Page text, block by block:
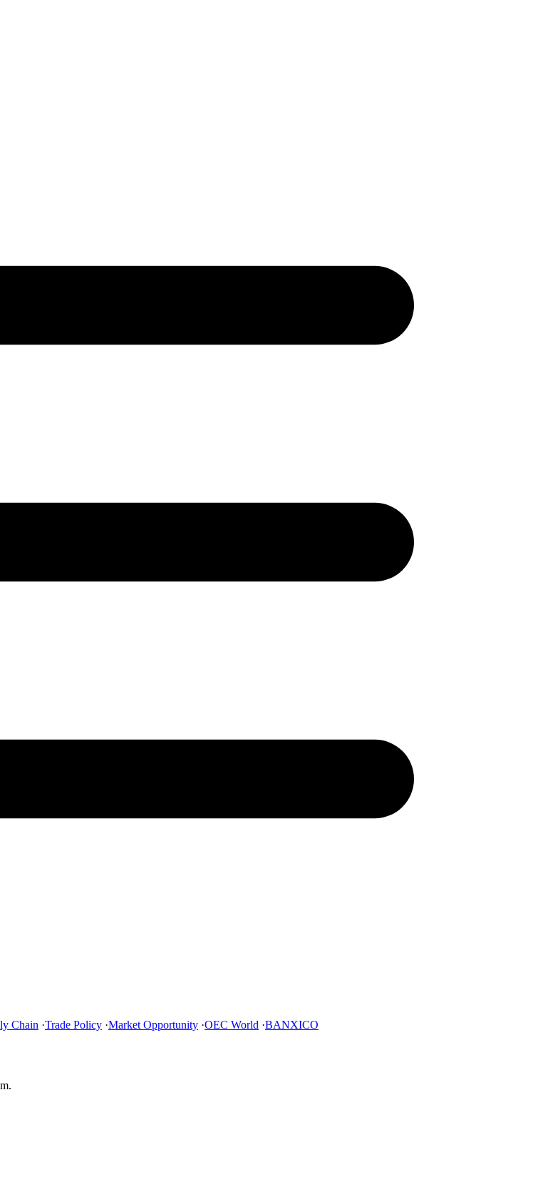
Chain ·Trade Policy ·Market Opportunity ·OEC World ·BANXICO